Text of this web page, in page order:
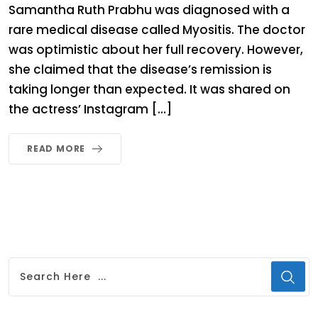
Samantha Ruth Prabhu was diagnosed with a
rare medical disease called Myositis. The doctor
was optimistic about her full recovery. However,
she claimed that the disease’s remission is
taking longer than expected. It was shared on
the actress’ Instagram […]
READ MORE